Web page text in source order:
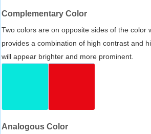
Complementary Color
Two colors are on opposite sides of the color
provides a combination of high contrast and
will appear brighter and more prominent.
Analogous Color